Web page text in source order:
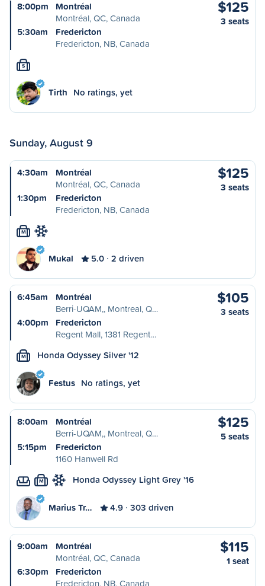
8:00pm
Montréal
Montréal, QC, Canada
5:30am
Fredericton
Fredericton, NB, Canada
$125
3 seats
S
Tirth No ratings, yet
Sunday, August 9
4:30am
Montréal
Montréal, QC, Canada
1:30pm
Fredericton
Fredericton, NB, Canada
$125
3 seats
M
Mukal 5.0 2 driven
6:45am
Montréal
Berri-UQAM,, Montreal, Q…
4:00pm
Fredericton
Regent Mall, 1381 Regent…
$105
3 seats
M Honda Odyssey Silver '12
Festus No ratings, yet
8:00am
Montréal
Berri-UQAM,, Montreal, Q…
5:15pm
Fredericton
1160 Hanwell Rd
$125
5 seats
M Honda Odyssey Light Grey '16
Marius Tr… 4.9 303 driven
9:00am
Montréal
Montréal, QC, Canada
6:30pm
Fredericton
Fredericton, NB, Canada
$115
1 seat